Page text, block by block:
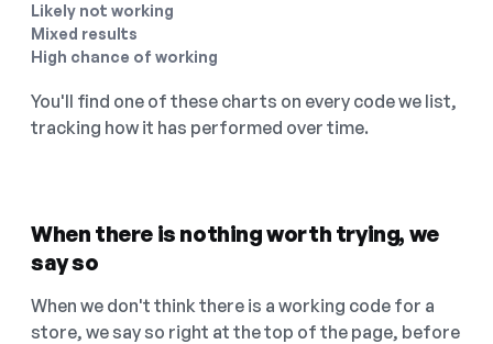
Likely not working
Mixed results
High chance of working
You'll find one of these charts on every code we list,
tracking how it has performed over time.
When there is nothing worth trying, we
say so
When we don't think there is a working code for a
store, we say so right at the top of the page, before